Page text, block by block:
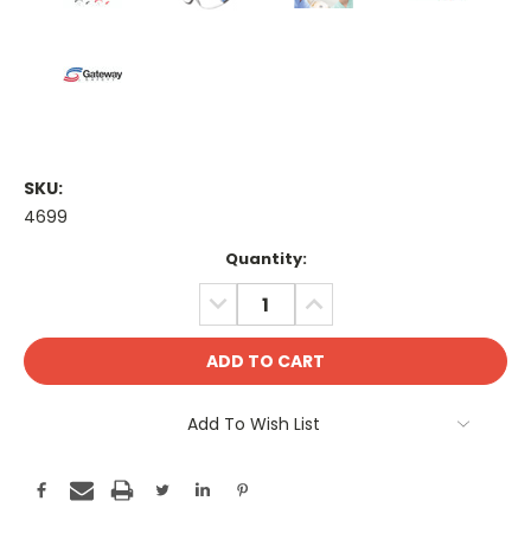
SKU:
4699
Quantity:
DECREASE
QUANTITY:
INCREASE
QUANTITY:
Add To Wish List